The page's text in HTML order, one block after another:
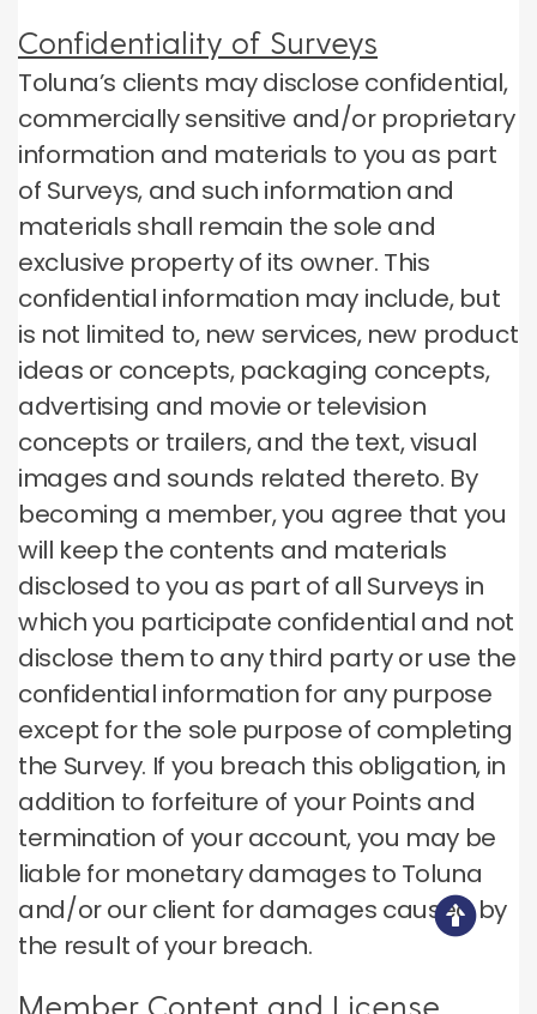
Confidentiality of Surveys
Toluna’s clients may disclose confidential,
commercially sensitive and/or proprietary
information and materials to you as part
of Surveys, and such information and
materials shall remain the sole and
exclusive property of its owner. This
confidential information may include, but
is not limited to, new services, new product
ideas or concepts, packaging concepts,
advertising and movie or television
concepts or trailers, and the text, visual
images and sounds related thereto. By
becoming a member, you agree that you
will keep the contents and materials
disclosed to you as part of all Surveys in
which you participate confidential and not
disclose them to any third party or use the
confidential information for any purpose
except for the sole purpose of completing
the Survey. If you breach this obligation, in
addition to forfeiture of your Points and
termination of your account, you may be
liable for monetary damages to Toluna
and/or our client for damages caused by
the result of your breach.
Member Content and License